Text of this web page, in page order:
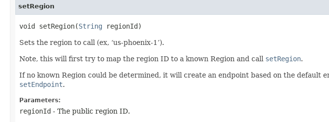
setRegion
void setRegion​(String regionId)
Sets the region to call (ex, ‘us-phoenix-1’).
Note, this will first try to map the region ID to a known Region and call setRegion.
If no known Region could be determined, it will create an endpoint based on the default
setEndpoint.
Parameters:
regionId - The public region ID.